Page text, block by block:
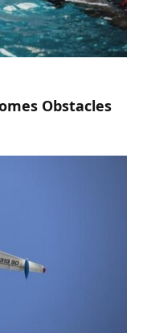
Obstacles